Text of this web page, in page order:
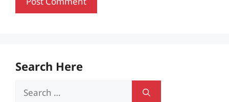
Search Here
Search